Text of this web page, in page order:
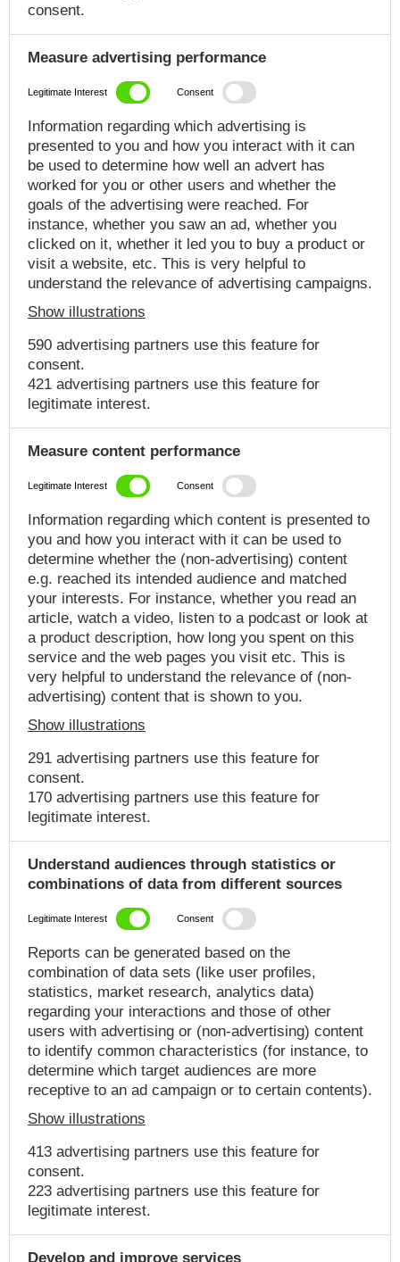
consent.
Measure advertising performance
Legitimate Interest Consent
Information regarding which advertising is
presented to you and how you interact with it can
be used to determine how well an advert has
worked for you or other users and whether the
goals of the advertising were reached. For
instance, whether you saw an ad, whether you
clicked on it, whether it led you to buy a product or
visit a website, etc. This is very helpful to
understand the relevance of advertising campaigns.
Show illustrations
590 advertising partners use this feature for
consent.
421 advertising partners use this feature for
legitimate interest.
Measure content performance
Legitimate Interest Consent
Information regarding which content is presented to
you and how you interact with it can be used to
determine whether the (non-advertising) content
e.g. reached its intended audience and matched
your interests. For instance, whether you read an
article, watch a video, listen to a podcast or look at
a product description, how long you spent on this
service and the web pages you visit etc. This is
very helpful to understand the relevance of (non-
advertising) content that is shown to you.
Show illustrations
291 advertising partners use this feature for
consent.
170 advertising partners use this feature for
legitimate interest.
Understand audiences through statistics or
combinations of data from different sources
Legitimate Interest Consent
Reports can be generated based on the
combination of data sets (like user profiles,
statistics, market research, analytics data)
regarding your interactions and those of other
users with advertising or (non-advertising) content
to identify common characteristics (for instance, to
determine which target audiences are more
receptive to an ad campaign or to certain contents).
Show illustrations
413 advertising partners use this feature for
consent.
223 advertising partners use this feature for
legitimate interest.
Develop and improve services